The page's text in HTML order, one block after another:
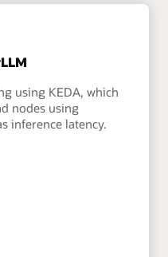
using KEDA, which
nodes using
inference latency.